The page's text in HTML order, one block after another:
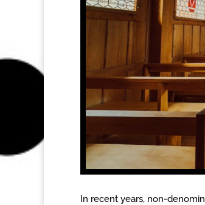
In recent years, non-